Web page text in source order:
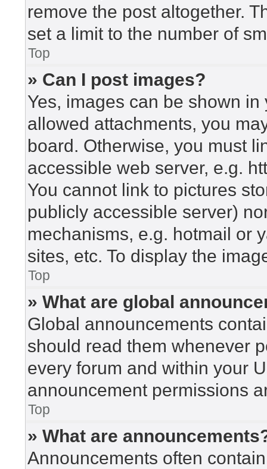
remove the post altogether.
set a limit to the number of
Top
» Can I post images?
Yes, images can be shown
allowed attachments, you
board. Otherwise, you must
accessible web server, e.g.
You cannot link to pictures
publicly accessible server)
mechanisms, e.g. hotmail or
sites, etc. To display the
Top
» What are global
Global announcements
should read them whenever
every forum and within your
announcement permissions
Top
» What are
Announcements often